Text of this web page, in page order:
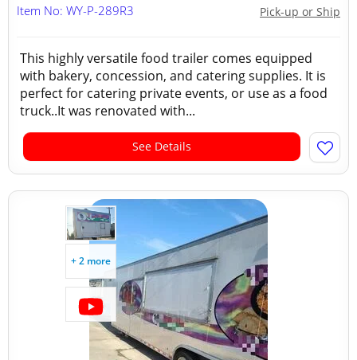
Pick-up or Ship
Item No: WY-P-289R3
This highly versatile food trailer comes equipped
with bakery, concession, and catering supplies. It is
perfect for catering private events, or use as a food
truck..It was renovated with...
See Details
+ 2 more